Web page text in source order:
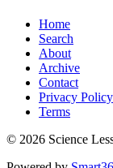
Home
Search
About
Archive
Contact
Privacy Policy
Terms
© 2026 Science